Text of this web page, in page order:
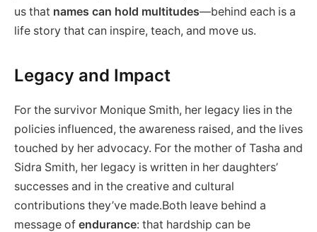
us that names can hold multitudes—behind each is a
life story that can inspire, teach, and move us.
Legacy and Impact
For the survivor Monique Smith, her legacy lies in the
policies influenced, the awareness raised, and the lives
touched by her advocacy. For the mother of Tasha and
Sidra Smith, her legacy is written in her daughters’
successes and in the creative and cultural
contributions they’ve made.Both leave behind a
message of endurance: that hardship can be